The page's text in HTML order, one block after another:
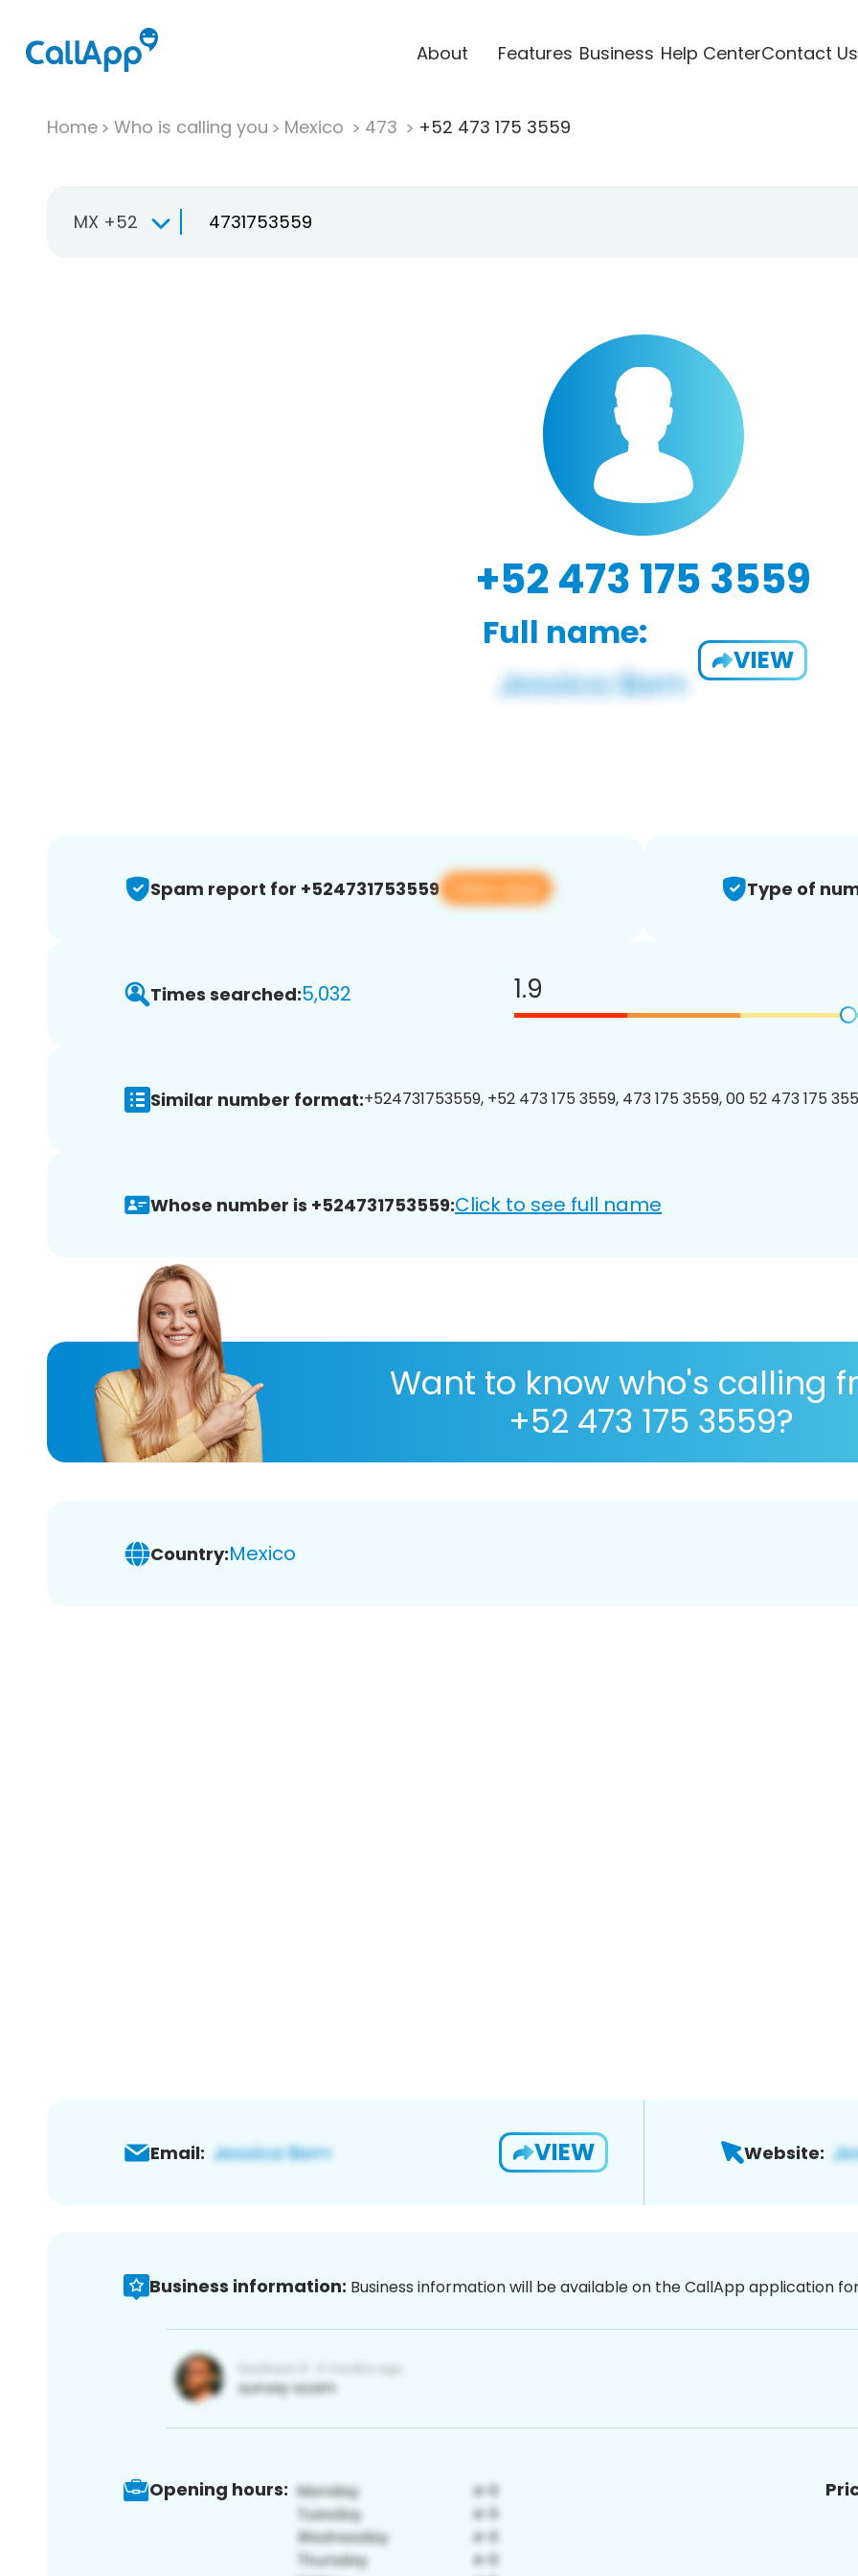
About Features Business Help CenterContact Us
Home Who is calling you Mexico 473 +52 473 175 3559
MX +52
+52 473 175 3559
Full name:
VIEW
Spam report for +524731753559 View app Type of
Times searched:5,032 1.9
Similar number format:+524731753559, +52 473 175 3559, 473 175 3559, 00 52 473 175
Whose number is +524731753559:Click to see full name
Want to know who's calling
+52 473 175 3559?
Country:Mexico
Email: VIEW Website:
Business information: Business information will be available on the CallApp application
Opening hours: